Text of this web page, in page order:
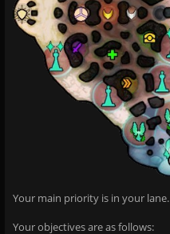
Your main priority is in your lane.
Your objectives are as follows: